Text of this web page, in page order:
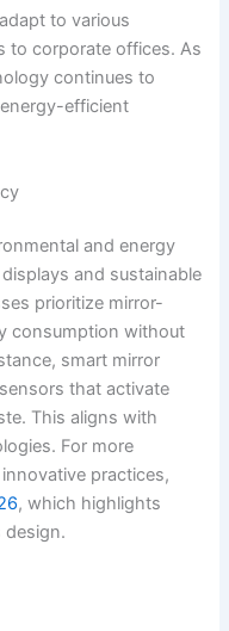
to various
to corporate offices. As
continues to
efficient
and energy
and sustainable
prioritize mirror-
consumption without
smart mirror
that activate
This aligns with
For more
practices,
, which highlights
design.